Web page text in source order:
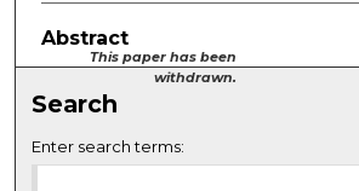
Abstract
This paper has been
withdrawn.
Search
Enter search terms: